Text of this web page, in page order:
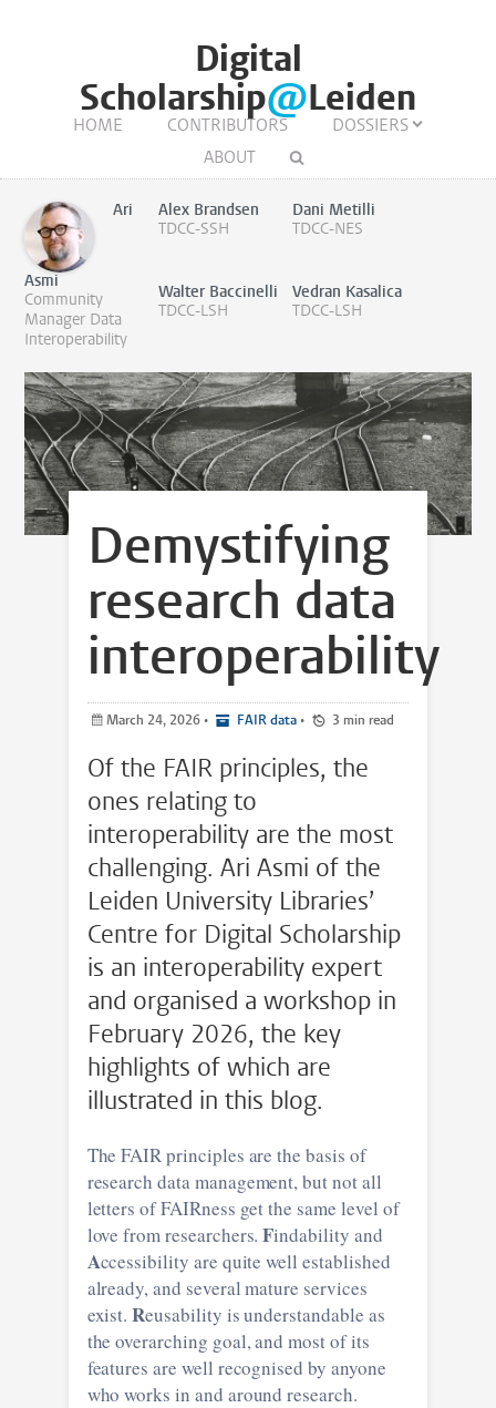
Digital
Scholarship@Leiden
HOME CONTRIBUTORS
DOSSIERS
ABOUT
Ari
Asmi
Community
Manager Data
Interoperability
Alex Brandsen
TDCC-SSH
Dani Metilli
TDCC-NES
Walter Baccinelli
TDCC-LSH
Vedran Kasalica
TDCC-LSH
Demystifying
research data
interoperability
March 24, 2026 • FAIR data • 3 min read
Of the FAIR principles, the
ones relating to
interoperability are the most
challenging. Ari Asmi of the
Leiden University Libraries’
Centre for Digital Scholarship
is an interoperability expert
and organised a workshop in
February 2026, the key
highlights of which are
illustrated in this blog.
The FAIR principles are the basis of
research data management, but not all
letters of FAIRness get the same level of
love from researchers.Findability and
Accessibility are quite well established
already, and several mature services
exist.Reusability is understandable as
the overarching goal, and most of its
features are well recognised by anyone
who works in and around research.